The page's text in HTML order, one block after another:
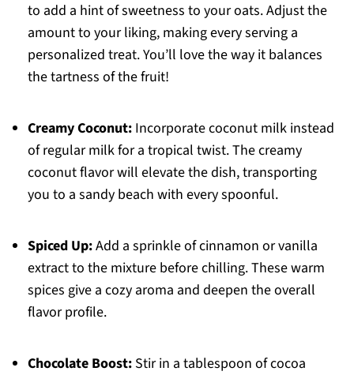
to add a hint of sweetness to your oats. Adjust the
amount to your liking, making every serving a
personalized treat. You’ll love the way it balances
the tartness of the fruit!
Creamy Coconut:Incorporate coconut milk instead
of regular milk for a tropical twist. The creamy
coconut flavor will elevate the dish, transporting
you to a sandy beach with every spoonful.
Spiced Up:Add a sprinkle of cinnamon or vanilla
extract to the mixture before chilling. These warm
spices give a cozy aroma and deepen the overall
flavor profile.
Chocolate Boost:Stir in a tablespoon of cocoa